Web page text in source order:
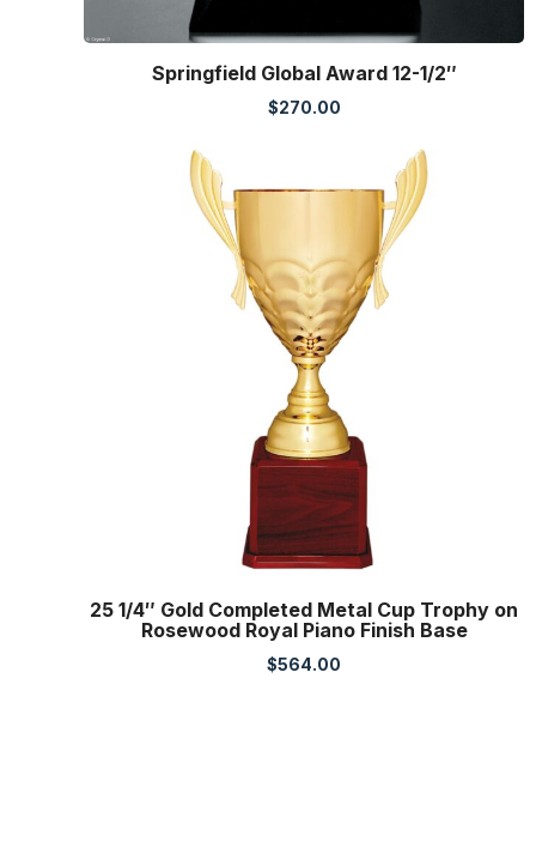
Springfield Global Award 12-1/2″
$270.00
25 1/4″ Gold Completed Metal Cup Trophy on
Rosewood Royal Piano Finish Base
$564.00